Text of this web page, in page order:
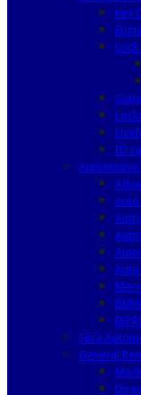
Key
Lock
ID
Automotive
Auto
Auto
Auto
Silca
General